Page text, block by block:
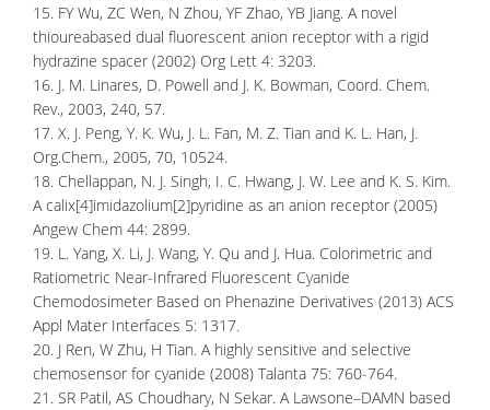
15. FY Wu, ZC Wen, N Zhou, YF Zhao, YB Jiang. A novel
thioureabased dual fluorescent anion receptor with a rigid
hydrazine spacer (2002) Org Lett 4: 3203.
16. J. M. Linares, D. Powell and J. K. Bowman, Coord. Chem.
Rev., 2003, 240, 57.
17. X. J. Peng, Y. K. Wu, J. L. Fan, M. Z. Tian and K. L. Han, J.
Org.Chem., 2005, 70, 10524.
18. Chellappan, N. J. Singh, I. C. Hwang, J. W. Lee and K. S. Kim.
A calix[4]imidazolium[2]pyridine as an anion receptor (2005)
Angew Chem 44: 2899.
19. L. Yang, X. Li, J. Wang, Y. Qu and J. Hua. Colorimetric and
Ratiometric Near-Infrared Fluorescent Cyanide
Chemodosimeter Based on Phenazine Derivatives (2013) ACS
Appl Mater Interfaces 5: 1317.
20. J Ren, W Zhu, H Tian. A highly sensitive and selective
chemosensor for cyanide (2008) Talanta 75: 760-764.
21. SR Patil, AS Choudhary, N Sekar. A Lawsone–DAMN based